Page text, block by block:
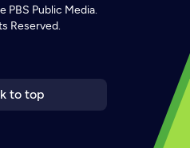
PBS Public Media.
Reserved.
to top